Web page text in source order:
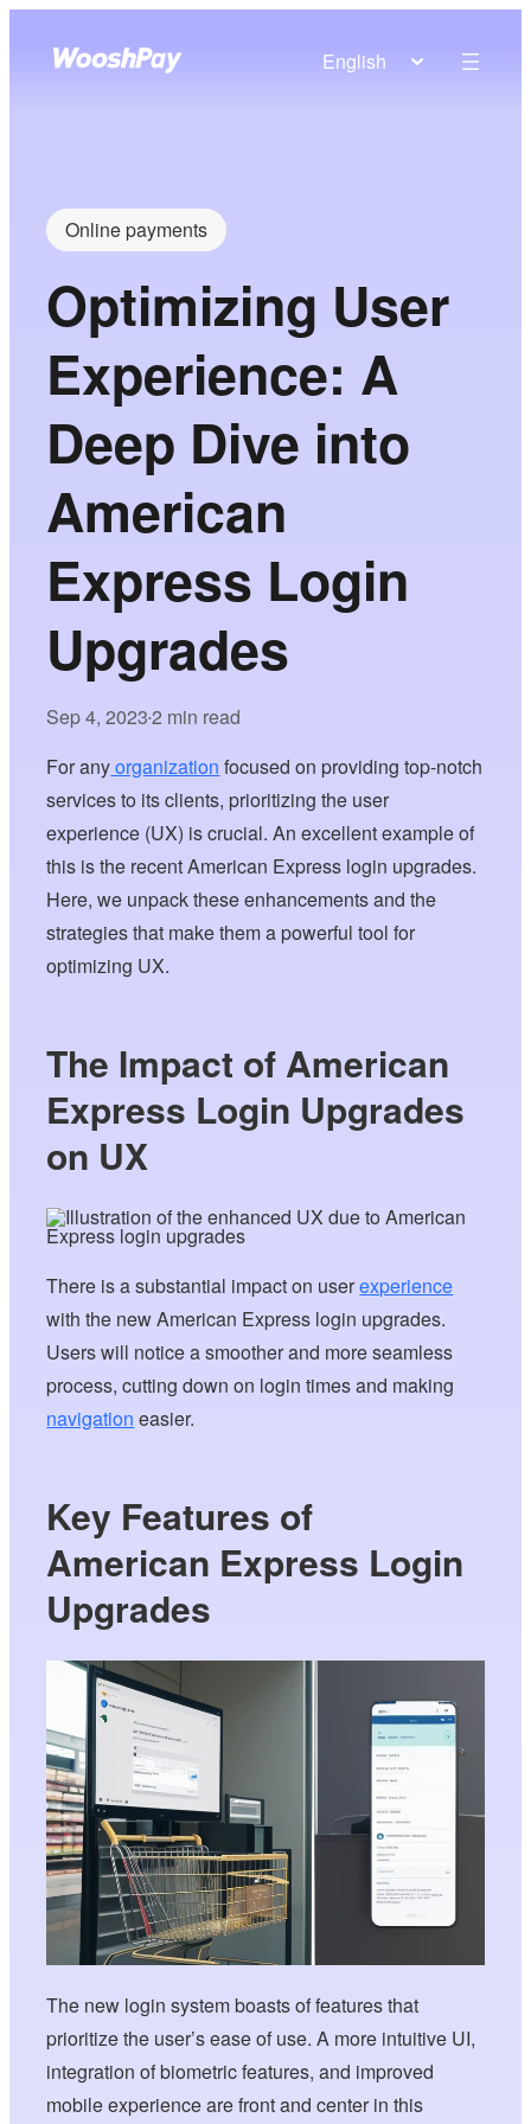
English
Online payments
Optimizing User
Experience: A
Deep Dive into
American
Express Login
Upgrades
Sep 4, 2023•2 min read
For anyorganization focused on providing top-notch
services to its clients, prioritizing the user
experience (UX) is crucial. An excellent example of
this is the recent American Express login upgrades.
Here, we unpack these enhancements and the
strategies that make them a powerful tool for
optimizing UX.
The Impact of American
Express Login Upgrades
on UX
There is a substantial impact on userexperience
with the new American Express login upgrades.
Users will notice a smoother and more seamless
process, cutting down on login times and making
navigation easier.
Key Features of
American Express Login
Upgrades
The new login system boasts of features that
prioritize the user’s ease of use. A more intuitive UI,
integration of biometric features, and improved
mobile experience are front and center in this